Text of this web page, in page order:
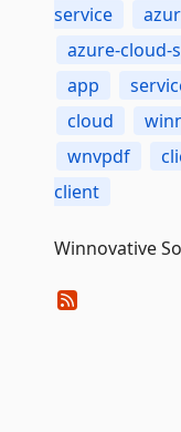
service
azure-cloud-
app
cloud
wnvpdf
client
Winnovative